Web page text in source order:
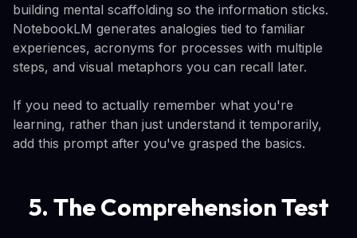
building mental scaffolding so the information sticks.
NotebookLM generates analogies tied to familiar
experiences, acronyms for processes with multiple
steps, and visual metaphors you can recall later.
If you need to actually remember what you're
learning, rather than just understand it temporarily,
add this prompt after you've grasped the basics.
5. The Comprehension Test